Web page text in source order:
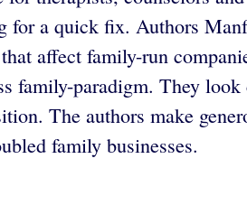
for a quick fix. Authors
affect family-run
family-paradigm. They
The authors make
family businesses.